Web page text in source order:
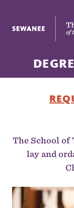
The School of
lay and